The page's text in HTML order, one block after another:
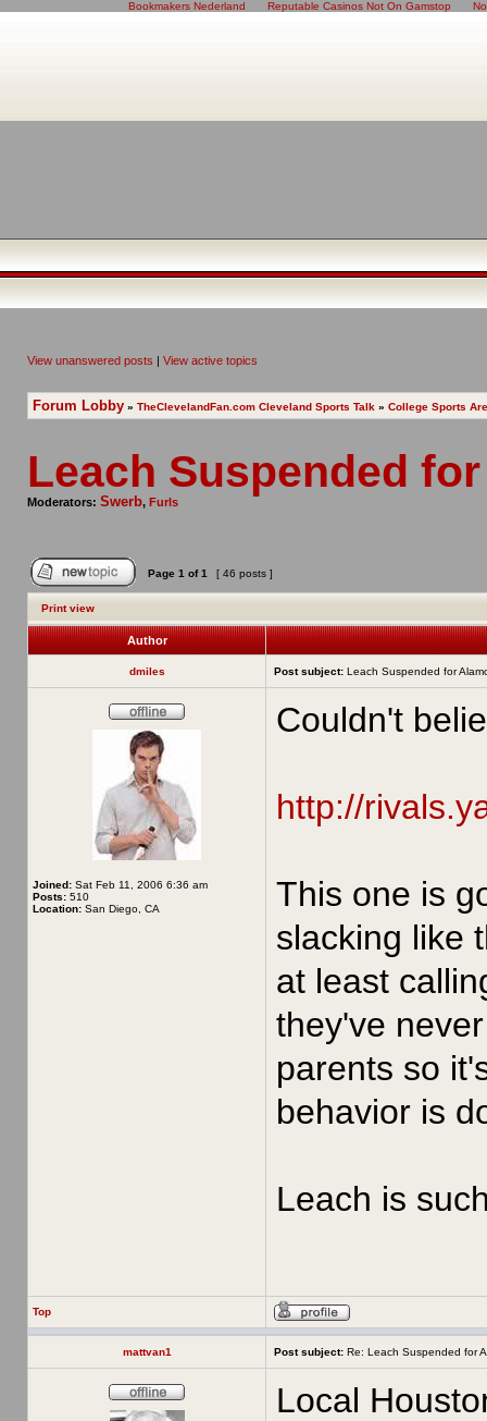
Bookmakers Nederland Reputable Casinos Not On Gamstop
View unanswered posts | View active topics
Forum Lobby » TheClevelandFan.com Cleveland Sports Talk » College Sports
Leach Suspended
Moderators: Swerb, Furls
Page 1 of1 [ 46 posts ]
Print view
Author
dmiles Post subject: Leach Suspended for
Joined: Sat Feb 11, 2006 6:36 am
Posts: 510
Location: San Diego, CA
Couldn't
http://
This one is
slacking like
at least
they've
parents so
behavior is
Leach is
Top
mattvan1 Post subject: Re: Leach Suspended for
Local